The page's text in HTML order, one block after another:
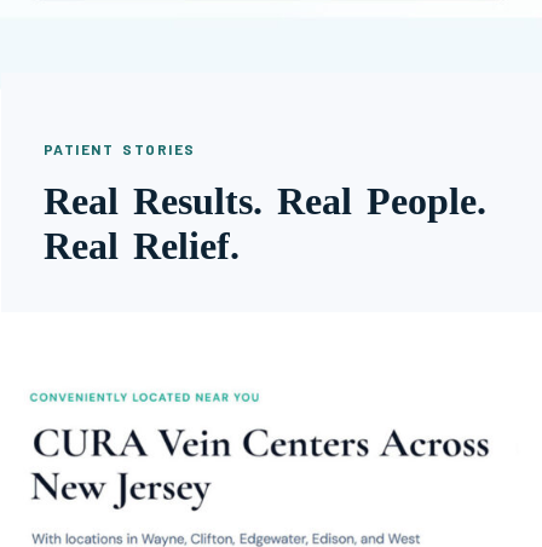
PATIENT STORIES
Real Results. Real People.
Real Relief.